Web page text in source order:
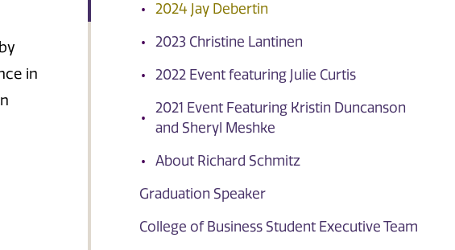
2024 Jay Debertin
2023 Christine Lantinen
2022 Event featuring Julie Curtis
2021 Event Featuring Kristin Duncanson
and Sheryl Meshke
About Richard Schmitz
Graduation Speaker
College of Business Student Executive Team
in